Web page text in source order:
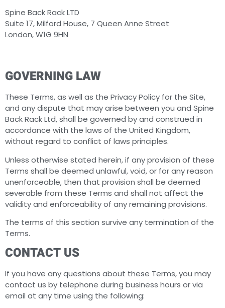
Spine Back Rack LTD
Suite 17, Milford House, 7 Queen Anne Street
London, W1G 9HN
GOVERNING LAW
These Terms, as well as the Privacy Policy for the Site,
and any dispute that may arise between you and Spine
Back Rack Ltd, shall be governed by and construed in
accordance with the laws of the United Kingdom,
without regard to conflict of laws principles.
Unless otherwise stated herein, if any provision of these
Terms shall be deemed unlawful, void, or for any reason
unenforceable, then that provision shall be deemed
severable from these Terms and shall not affect the
validity and enforceability of any remaining provisions.
The terms of this section survive any termination of the
Terms.
CONTACT US
If you have any questions about these Terms, you may
contact us by telephone during business hours or via
email at any time using the following: